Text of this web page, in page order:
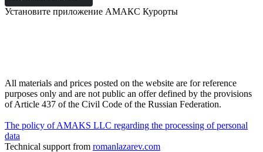
Установите приложение АМАКС Курорты
All materials and prices posted on the website are for reference
purposes only and are not public an offer defined by the provisions
of Article 437 of the Civil Code of the Russian Federation.
The policy of AMAKS LLC regarding the processing of personal
data
Technical support from romanlazarev.com